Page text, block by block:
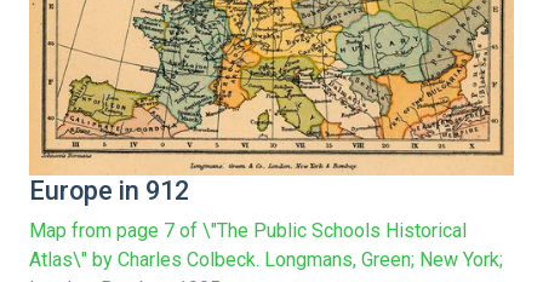
Europe in 912
Map from page 7 of \"The Public Schools Historical
Atlas\" by Charles Colbeck. Longmans, Green; New York;